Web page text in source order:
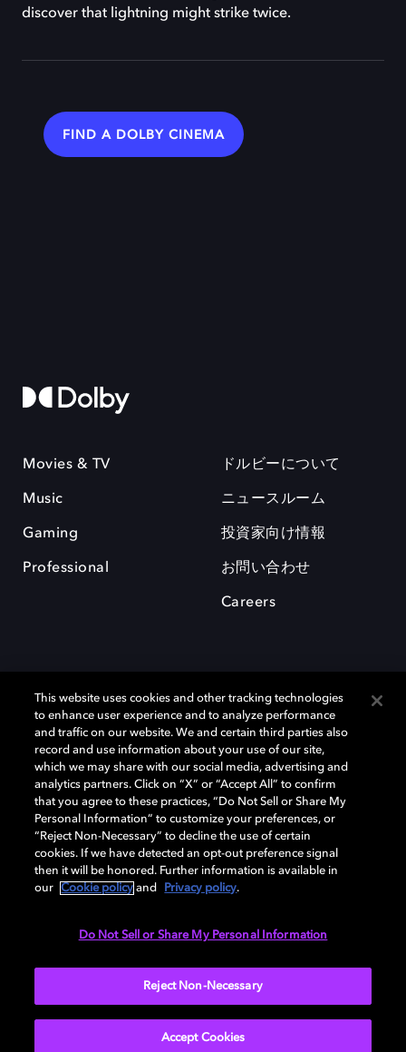
discover that lightning might strike twice.
FIND A DOLBY CINEMA
Movies & TV
Music
Gaming
Professional
ドルビーについて
ニュースルーム
投資家向け情報
お問い合わせ
Careers
Dolby、ドルビー、およびダブルD記号は、アメリカ合衆国とまたはその
他の国におけるドルビーラボラトリーズの商標または登録商標です。 そ
の他の商標はそれぞれの合法的権利保有者の所有物です。 © 2025 Dolby
Laboratories, Inc. All rights reserved.
Cookie Manager Privacy policy Responsible Disclosure Policy
This website uses cookies and other tracking technologies
to enhance user experience and to analyze performance
and traffic on our website. We and certain third parties also
record and use information about your use of our site,
which we may share with our social media, advertising and
analytics partners. Click on “X” or “Accept All” to confirm
that you agree to these practices, “Do Not Sell or Share My
Personal Information” to customize your preferences, or
“Reject Non-Necessary” to decline the use of certain
cookies. If we have detected an opt-out preference signal
then it will be honored. Further information is available in
our
Cookie policy and Privacy policy.
Do Not Sell or Share My Personal Information
Reject Non-Necessary
Accept Cookies